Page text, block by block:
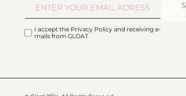
I accept the Privacy Policy and receiving e-
mails from GLOAT